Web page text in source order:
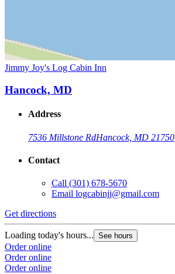
Jimmy Joy's Log Cabin Inn
Hancock, MD
Address
7536 Millstone RdHancock, MD 21750
Contact
Call (301) 678-5670
Email logcabinjj@gmail.com
Get directions
Loading today's hours... See hours
Order online
Order online
Order online